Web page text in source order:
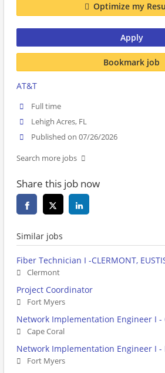
Optimize my
Apply
Bookmark job
AT&T
Full time
Lehigh Acres, FL
Published on 07/26/2026
Search more jobs
Share this job now
Similar jobs
Fiber Technician I -CLERMONT,
Clermont
Project Coordinator
Fort Myers
Network Implementation Engineer I -
Cape Coral
Network Implementation Engineer I -
Fort Myers